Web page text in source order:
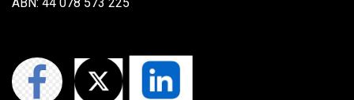
ABN: 44 078 573 225